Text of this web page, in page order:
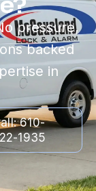
pressure,
backed
in
610-
1935